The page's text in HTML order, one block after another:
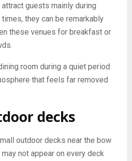
guests mainly during
they can be remarkably
these venues for breakfast or
room during a quiet period
that feels far removed
decks
outdoor decks near the bow
not appear on every deck